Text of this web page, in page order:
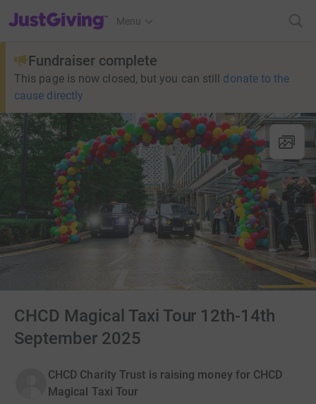
JustGiving’s homepage
Menu
Fundraiser complete
This page is now closed, but you can still donate to the
cause directly
CHCD Magical Taxi Tour 12th-14th
September 2025
CHCD Charity Trust is raising money for CHCD
Magical Taxi Tour